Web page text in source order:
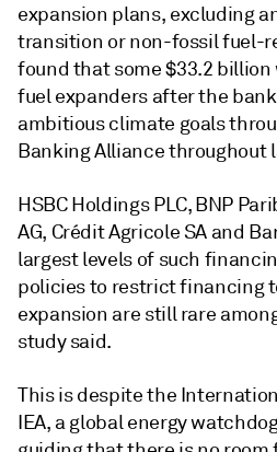
expansion plans, excluding
transition or non-fossil fuel-
found that some $33.2
fuel expanders after the
ambitious climate goals
Banking Alliance throughout
HSBC Holdings PLC, BNP
AG, Crédit Agricole SA and
largest levels of such
policies to restrict financing
expansion are still rare
study said.
This is despite the
IEA, a global energy